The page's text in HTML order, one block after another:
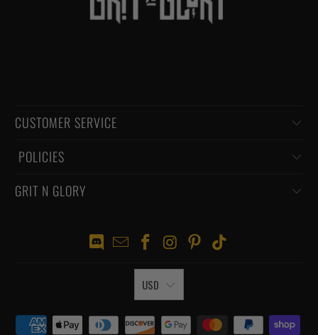
CUSTOMER SERVICE
‏‎ POLICIES
GRIT N GLORY
USD